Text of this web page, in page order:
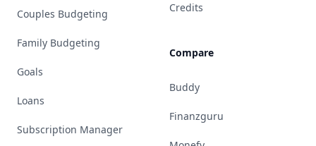
Couples Budgeting
Family Budgeting
Goals
Loans
Subscription Manager
Credits
Compare
Buddy
Finanzguru